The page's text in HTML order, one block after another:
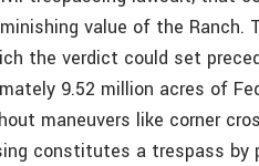
value of the Ranch.
the verdict could set
9.52 million acres of
maneuvers like corner
constitutes a trespass by